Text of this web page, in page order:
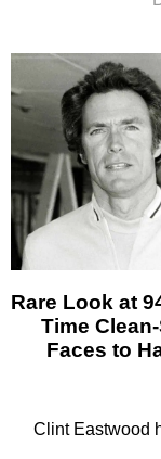
Rare Look at
Time
Faces to
Clint Eastwood